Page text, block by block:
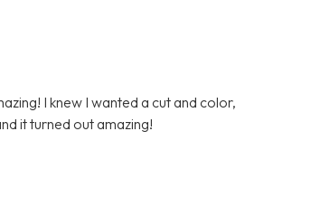
I knew I wanted a cut and color,
it turned out amazing!